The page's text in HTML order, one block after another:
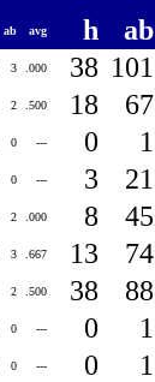
ab avg h ab
3 .000 38 101
2 .500 18 67
0 --- 0 1
0 --- 3 21
2 .000 8 45
3 .667 13 74
2 .500 38 88
0 --- 0 1
0 --- 0 1